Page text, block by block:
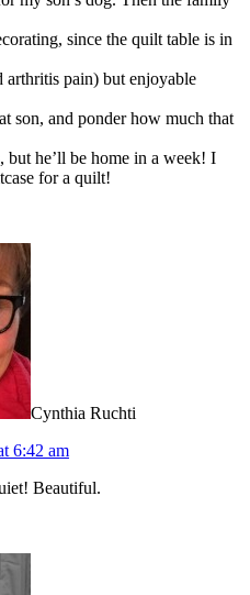
since the quilt table is in
arthritis pain) but enjoyable
son, and ponder how much that
he’ll be home in a week! I
for a quilt!
Cynthia Ruchti
6:42 am
Beautiful.